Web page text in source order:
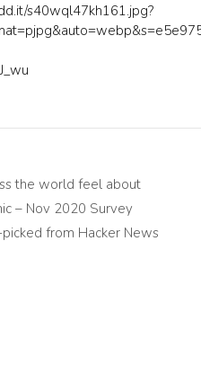
s40wql47kh161.jpg?
the world feel about
– Nov 2020 Survey
from Hacker News